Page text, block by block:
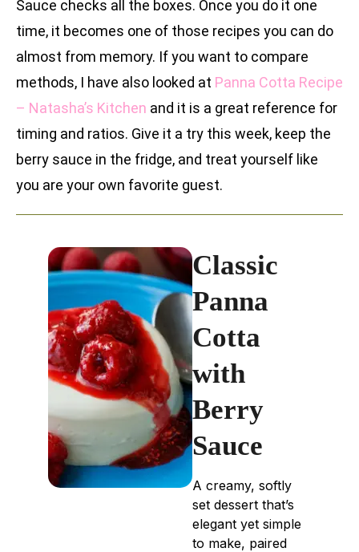
Sauce checks all the boxes. Once you do it one
time, it becomes one of those recipes you can do
almost from memory. If you want to compare
methods, I have also looked at Panna Cotta Recipe
– Natasha’s Kitchen and it is a great reference for
timing and ratios. Give it a try this week, keep the
berry sauce in the fridge, and treat yourself like
you are your own favorite guest.
Classic
Panna
Cotta
with
Berry
Sauce
A creamy, softly
set dessert that’s
elegant yet simple
to make, paired